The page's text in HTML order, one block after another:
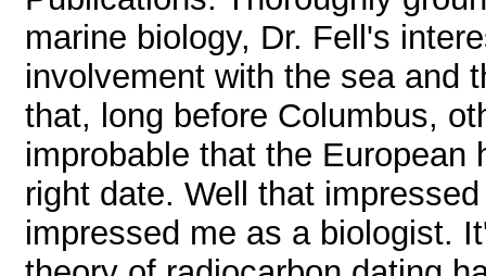
marine biology, Dr. Fell's
involvement with the sea and
that, long before Columbus,
improbable that the
right date. Well that
impressed me as a biologist.